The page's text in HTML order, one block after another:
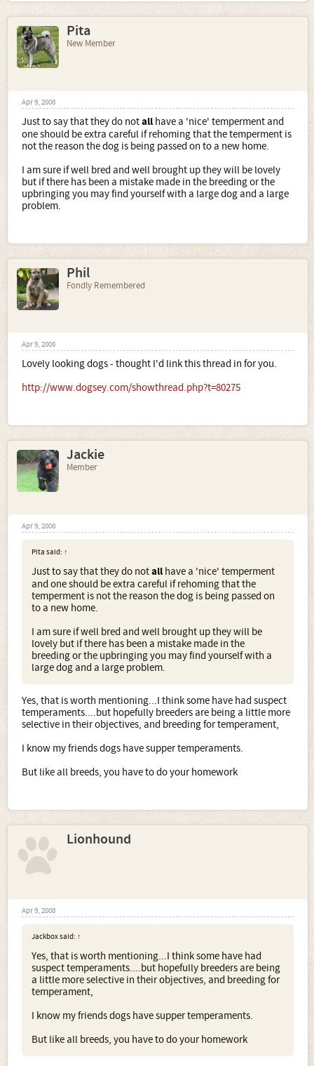
Pita
New Member
Apr 9, 2008
Just to say that they do notall have a 'nice' temperment and
one should be extra careful if rehoming that the temperment is
not the reason the dog is being passed on to a new home.
I am sure if well bred and well brought up they will be lovely
but if there has been a mistake made in the breeding or the
upbringing you may find yourself with a large dog and a large
problem.
Phil
Fondly Remembered
Apr 9, 2008
Lovely looking dogs - thought I'd link this thread in for you.
http://www.dogsey.com/showthread.php?t=80275
Jackie
Member
Apr 9, 2008
Pita said: ↑
Just to say that they do notall have a 'nice' temperment
and one should be extra careful if rehoming that the
temperment is not the reason the dog is being passed on
to a new home.
I am sure if well bred and well brought up they will be
lovely but if there has been a mistake made in the
breeding or the upbringing you may find yourself with a
large dog and a large problem.
Yes, that is worth mentioning...I think some have had suspect
temperaments....but hopefully breeders are being a little more
selective in their objectives, and breeding for temperament,
I know my friends dogs have supper temperaments.
But like all breeds, you have to do your homework
Lionhound
Apr 9, 2008
Jackbox said: ↑
Yes, that is worth mentioning...I think some have had
suspect temperaments....but hopefully breeders are being
a little more selective in their objectives, and breeding for
temperament,
I know my friends dogs have supper temperaments.
But like all breeds, you have to do your homework